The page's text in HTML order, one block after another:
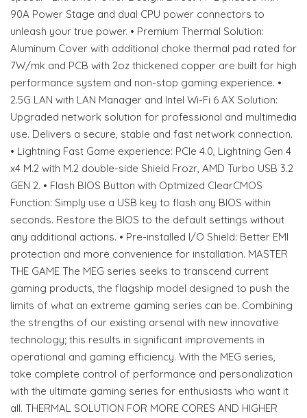
90A Power Stage and dual CPU power connectors to
unleash your true power. • Premium Thermal Solution:
Aluminum Cover with additional choke thermal pad rated for
7W/mk and PCB with 2oz thickened copper are built for high
performance system and non-stop gaming experience. •
2.5G LAN with LAN Manager and Intel Wi-Fi 6 AX Solution:
Upgraded network solution for professional and multimedia
use. Delivers a secure, stable and fast network connection.
• Lightning Fast Game experience: PCIe 4.0, Lightning Gen 4
x4 M.2 with M.2 double-side Shield Frozr, AMD Turbo USB 3.2
GEN 2. • Flash BIOS Button with Optmized ClearCMOS
Function: Simply use a USB key to flash any BIOS within
seconds. Restore the BIOS to the default settings without
any additional actions. • Pre-installed I/O Shield: Better EMI
protection and more convenience for installation. MASTER
THE GAME The MEG series seeks to transcend current
gaming products, the flagship model designed to push the
limits of what an extreme gaming series can be. Combining
the strengths of our existing arsenal with new innovative
technology; this results in significant improvements in
operational and gaming efficiency. With the MEG series,
take complete control of performance and personalization
with the ultimate gaming series for enthusiasts who want it
all. THERMAL SOLUTION FOR MORE CORES AND HIGHER